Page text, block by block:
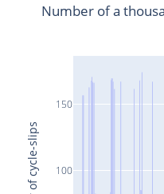
100
150
Number of a